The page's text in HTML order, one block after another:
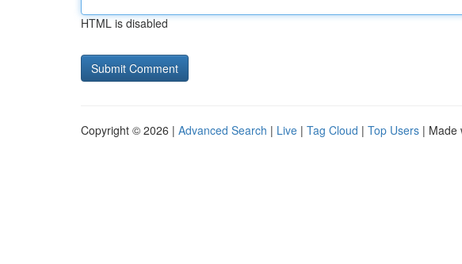
HTML is disabled
Copyright © 2026 | Advanced Search | Live | Tag Cloud | Top Users | Made